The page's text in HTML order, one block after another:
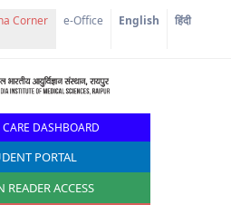
Corner e-Office English हिंदी
CARE DASHBOARD
PORTAL
READER ACCESS